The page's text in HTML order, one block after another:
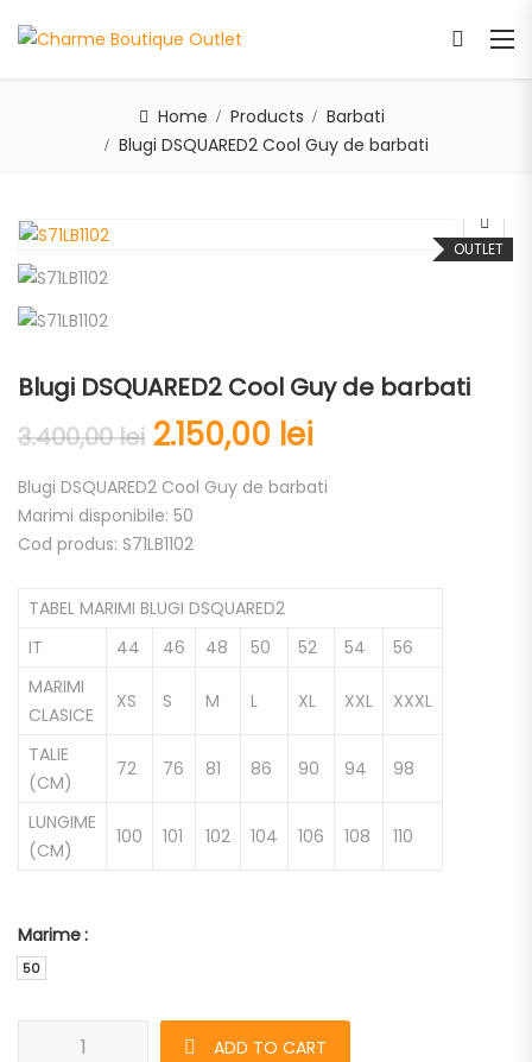
Home Products
Barbati
Blugi DSQUARED2 Cool Guy de barbati
OUTLET
Blugi DSQUARED2 Cool Guy de barbati
3.400,00lei 2.150,00 lei
Blugi DSQUARED2 Cool Guy de barbati
Marimi disponibile: 50
Cod produs: S71LB1102
TABEL MARIMI BLUGI DSQUARED2
IT
44 46 48 50 52 54
56
MARIMI
CLASICE
XS S M L XL XXL XXXL
TALIE
(CM)
72 76 81 86 90 94 98
LUNGIME
(CM)
100 101 102 104 106 108 110
Marime
50
Blugi DSQUARED2 Cool Guy de barbati quantity
ADD TO CART